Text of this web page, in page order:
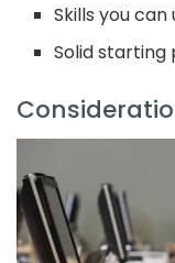
Skills you
Solid starting